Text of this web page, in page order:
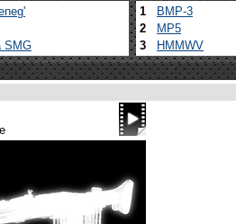
SMG
1 BMP-3
2
MP5
3
HMMWV